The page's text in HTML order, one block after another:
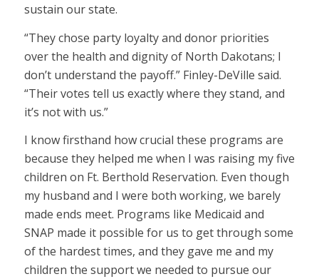
sustain our state.
“They chose party loyalty and donor priorities
over the health and dignity of North Dakotans; I
don’t understand the payoff.” Finley-DeVille said.
“Their votes tell us exactly where they stand, and
it’s not with us.”
I know firsthand how crucial these programs are
because they helped me when I was raising my five
children on Ft. Berthold Reservation. Even though
my husband and I were both working, we barely
made ends meet. Programs like Medicaid and
SNAP made it possible for us to get through some
of the hardest times, and they gave me and my
children the support we needed to pursue our